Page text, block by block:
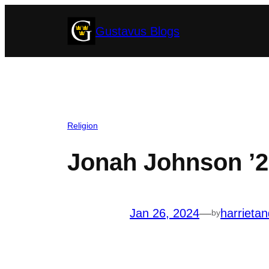
Gustavus Blogs
Religion
Jonah Johnson
Jan 26, 2024—by